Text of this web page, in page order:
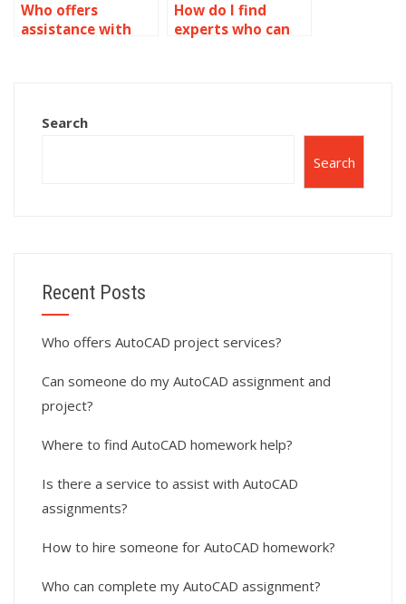
Who offers
assistance with
How do I find
experts who can
Search
Search
Recent Posts
Who offers AutoCAD project services?
Can someone do my AutoCAD assignment and
project?
Where to find AutoCAD homework help?
Is there a service to assist with AutoCAD
assignments?
How to hire someone for AutoCAD homework?
Who can complete my AutoCAD assignment?